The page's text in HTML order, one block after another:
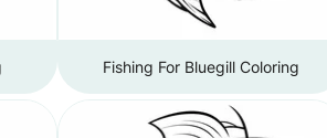
Fishing For Bluegill Coloring